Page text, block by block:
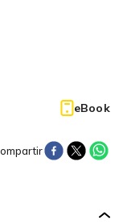
eBook